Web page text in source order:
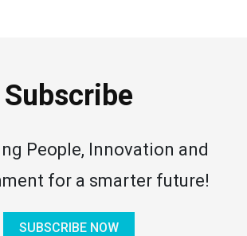
Subscribe
People, Innovation and
for a smarter future!
SUBSCRIBE NOW